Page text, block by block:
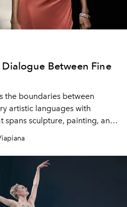
Between Fine
the boundaries between
artistic languages ​​with
spans sculpture, painting, and